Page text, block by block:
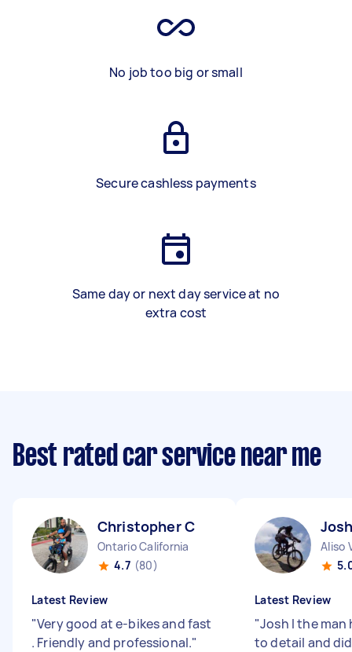
No job too big or small
Secure cashless payments
Same day or next day service at no
extra cost
Best rated car service near me
Christopher C
Ontario California
4.7 (80)
Latest Review
"Very good at e-bikes and fast
. Friendly and professional."
Aliso
Latest Review
"Josh I the
to detail and